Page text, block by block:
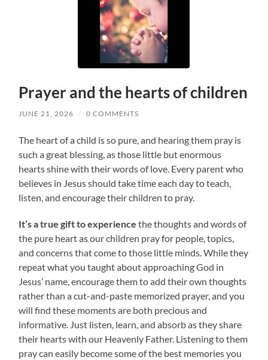
Prayer and the hearts of children
JUNE 21, 2026 / 0 COMMENTS
The heart of a child is so pure, and hearing them pray is
such a great blessing, as those little but enormous
hearts shine with their words of love. Every parent who
believes in Jesus should take time each day to teach,
listen, and encourage their children to pray.
It’s a true gift to experience the thoughts and words of
the pure heart as our children pray for people, topics,
and concerns that come to those little minds. While they
repeat what you taught about approaching God in
Jesus’ name, encourage them to add their own thoughts
rather than a cut-and-paste memorized prayer, and you
will find these moments are both precious and
informative. Just listen, learn, and absorb as they share
their hearts with our Heavenly Father. Listening to them
pray can easily become some of the best memories you